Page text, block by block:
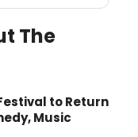
The
Festival to Return
Music